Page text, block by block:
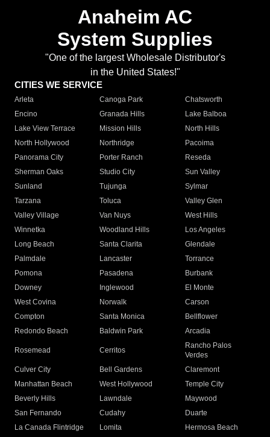
Anaheim AC
System Supplies
"One of the largest Wholesale Distributor's
in the United States!"
CITIES WE SERVICE
Arleta Canoga Park
Chatsworth
Encino
Granada Hills
Lake Balboa
Lake View Terrace
Mission Hills
North Hills
North Hollywood
Northridge
Pacoima
Panorama City
Porter Ranch
Reseda
Sherman Oaks
Studio City
Sun Valley
Sunland
Tujunga
Sylmar
Tarzana
Toluca
Valley Glen
Valley Village
Van Nuys
West Hills
Winnetka
Woodland Hills
Los Angeles
Long Beach
Santa Clarita
Glendale
Palmdale
Lancaster
Torrance
Pomona
Pasadena
Burbank
Downey
Inglewood
El Monte
West Covina
Norwalk
Carson
Compton
Santa Monica
Bellflower
Redondo Beach
Baldwin Park Arcadia
Rosemead Cerritos
Rancho Palos
Verdes
Culver City
Bell Gardens
Claremont
Manhattan Beach
West Hollywood
Temple City
Beverly Hills
Lawndale
Maywood
San Fernando
Cudahy
Duarte
La Canada Flintridge
Lomita
Hermosa Beach